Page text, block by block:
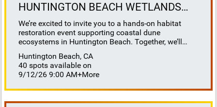
HUNTINGTON BEACH WETLANDS
CONSERVANCY
We’re excited to invite you to a hands-on habitat
restoration event supporting coastal dune
ecosystems in Huntington Beach. Together, we’ll
help restore this vital habitat by removing invasive
plants, brush, weeds, and debris to reveal sandy
space for native species to thrive. This work directly
benefits sensitive species that depend on healthy
dune systems, including our native salt marsh bird’s
Huntington Beach, CA
40 spots available on
9/12/26 9:00 AM+More